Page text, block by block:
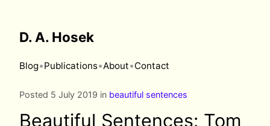
D. A. Hosek
Blog•Publications•About•Contact
Posted 5 July 2019 in beautiful sentences
Beautiful Sentences: Tom